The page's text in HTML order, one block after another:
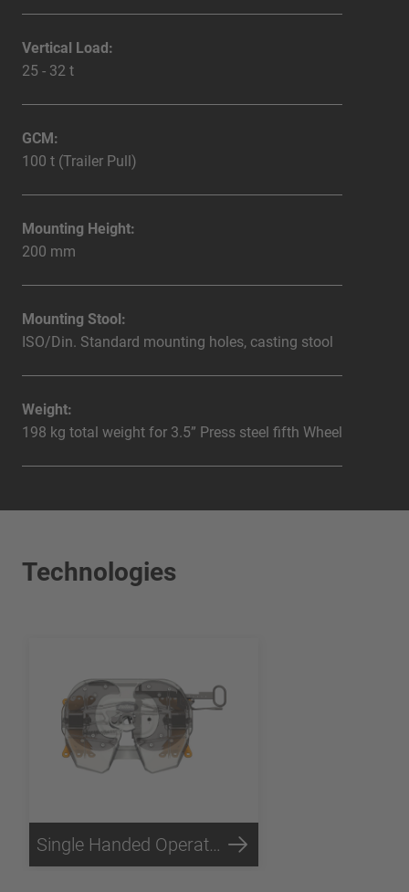
Vertical Load:
25 - 32 t
GCM:
100 t (Trailer Pull)
Mounting Height:
200 mm
Mounting Stool:
ISO/Din. Standard mounting holes, casting stool
Weight:
198 kg total weight for 3.5” Press steel fifth Wheel
Technologies
Single Handed Operation